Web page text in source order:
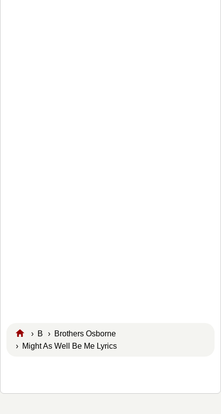
› B › Brothers Osborne
› Might As Well Be Me Lyrics